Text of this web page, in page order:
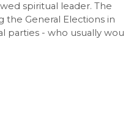
spiritual leader. The
the General Elections in
parties - who usually wou